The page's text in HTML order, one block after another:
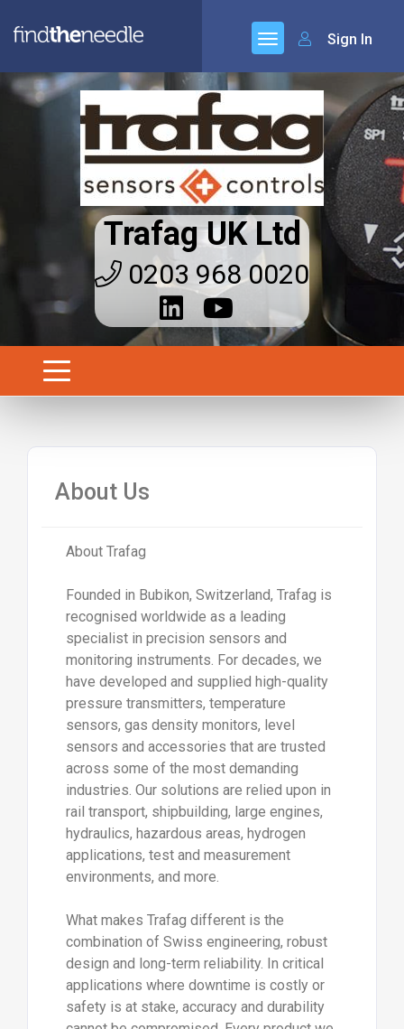
Sign In
Trafag UK Ltd
0203 968 0020
About Us
About Trafag
Founded in Bubikon, Switzerland, Trafag is
recognised worldwide as a leading
specialist in precision sensors and
monitoring instruments. For decades, we
have developed and supplied high-quality
pressure transmitters, temperature
sensors, gas density monitors, level
sensors and accessories that are trusted
across some of the most demanding
industries. Our solutions are relied upon in
rail transport, shipbuilding, large engines,
hydraulics, hazardous areas, hydrogen
applications, test and measurement
environments, and more.
What makes Trafag different is the
combination of Swiss engineering, robust
design and long-term reliability. In critical
applications where downtime is costly or
safety is at stake, accuracy and durability